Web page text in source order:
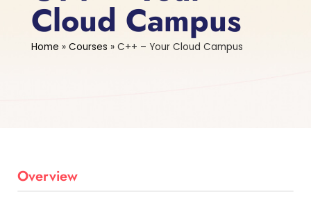
Cloud Campus
Home » Courses » C++ – Your Cloud Campus
Overview